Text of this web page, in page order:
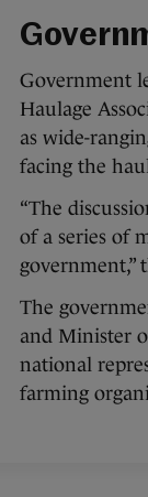
Government
Haulage
as wide-
facing the
“The
of a series of
government,”
The
and Minister
national
farming